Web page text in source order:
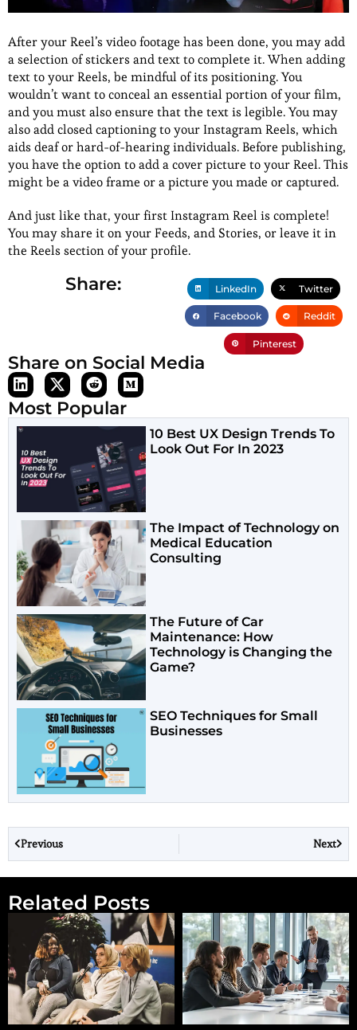
After your Reel’s video footage has been done, you may add
a selection of stickers and text to complete it. When adding
text to your Reels, be mindful of its positioning. You
wouldn’t want to conceal an essential portion of your film,
and you must also ensure that the text is legible. You may
also add closed captioning to your Instagram Reels, which
aids deaf or hard-of-hearing individuals. Before publishing,
you have the option to add a cover picture to your Reel. This
might be a video frame or a picture you made or captured.
And just like that, your first Instagram Reel is complete!
You may share it on your Feeds, and Stories, or leave it in
the Reels section of your profile.
Share: LinkedIn Twitter
Facebook Reddit
Pinterest
Share on Social Media
Most Popular
10 Best UX Design Trends To
Look Out For In 2023
The Impact of Technology on
Medical Education
Consulting
The Future of Car
Maintenance: How
Technology is Changing the
Game?
SEO Techniques for Small
Businesses
Previous Next
Related Posts